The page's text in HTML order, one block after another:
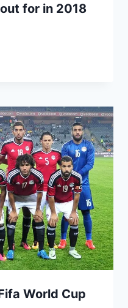
for in 2018
World Cup